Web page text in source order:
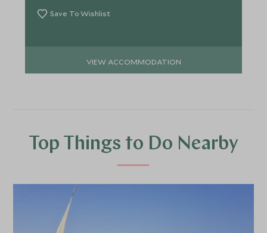
Save To Wishlist
VIEW ACCOMMODATION
Top Things to Do Nearby